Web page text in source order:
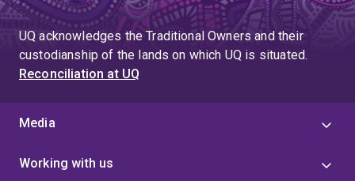
page
UQ acknowledges the Traditional Owners and their
custodianship of the lands on which UQ is situated.
Reconciliation at UQ
Media
Working with us